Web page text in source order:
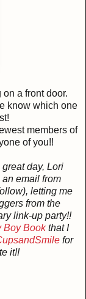
a front door.
know which one
members of
of you!!
day, Lori
an email from
letting me
from the
link-up party!!
Boy Bookthat I
for
it!!